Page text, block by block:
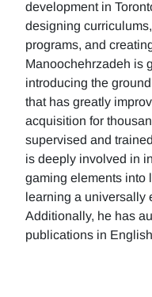
development in
designing
programs, and
Manoochehrzadeh is
introducing the
that has greatly
acquisition for
supervised and
is deeply involved in
gaming elements into
learning a universally
Additionally, he has
publications in